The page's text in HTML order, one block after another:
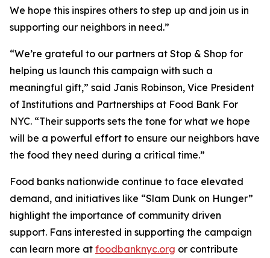
We hope this inspires others to step up and join us in
supporting our neighbors in need.”
“We’re grateful to our partners at Stop & Shop for
helping us launch this campaign with such a
meaningful gift,” said Janis Robinson, Vice President
of Institutions and Partnerships at Food Bank For
NYC. “Their supports sets the tone for what we hope
will be a powerful effort to ensure our neighbors have
the food they need during a critical time.”
Food banks nationwide continue to face elevated
demand, and initiatives like “Slam Dunk on Hunger”
highlight the importance of community driven
support. Fans interested in supporting the campaign
can learn more at foodbanknyc.org or contribute